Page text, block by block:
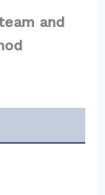
and